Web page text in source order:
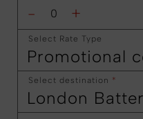
- +
Promotional
Select Rate Type
London
Select destination *